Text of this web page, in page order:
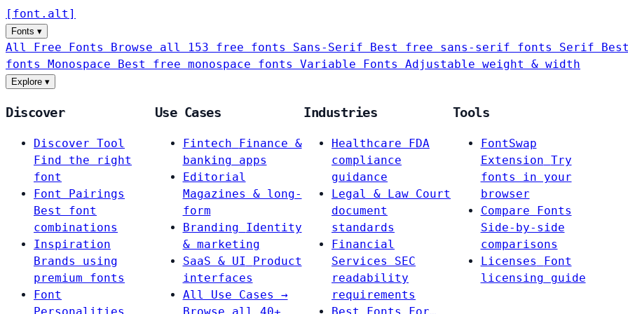
[ font . alt ]
Fonts ▾
All Free Fonts Browse all 153 free fonts Sans-Serif Best free sans-serif fonts Serif
fonts Monospace Best free monospace fonts Variable Fonts Adjustable weight & width
Explore ▾
Discover
Discover Tool
Find the right
font
Font Pairings
Best font
combinations
Inspiration
Brands using
premium fonts
Font
Use Cases
Fintech
Finance &
banking apps
Editorial
Magazines & long-
form
Branding
Identity
& marketing
SaaS & UI
Product
interfaces
All Use Cases →
Industries
Healthcare
FDA
compliance
guidance
Legal & Law Court
document
standards
Financial
Services
SEC
readability
requirements
Tools
FontSwap
Extension Try
fonts in your
browser
Compare Fonts
Side-by-side
comparisons
Licenses
Font
licensing guide